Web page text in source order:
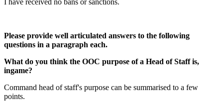
Please provide well articulated answers to the following
questions in a paragraph each.
What do you think the OOC purpose of a Head of Staff is,
ingame?
Command head of staff's purpose can be summarised to a few
points.